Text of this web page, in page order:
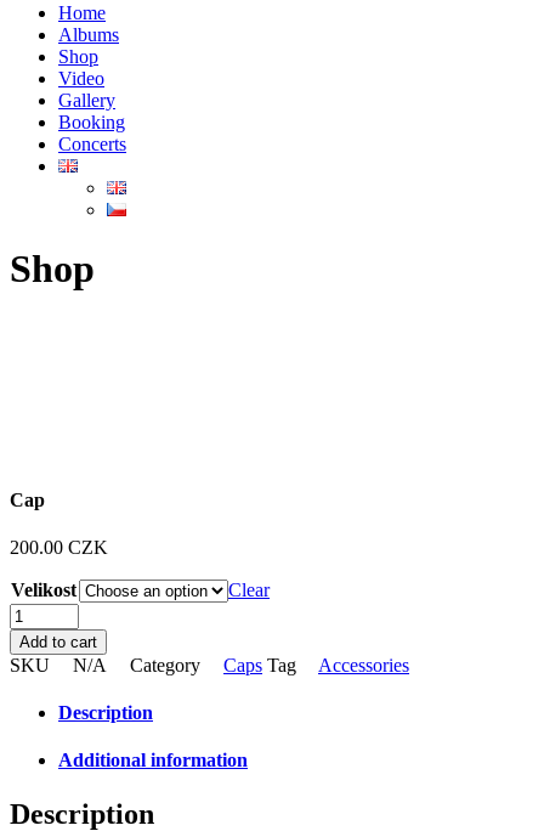
Home
Albums
Shop
Video
Gallery
Booking
Concerts
Shop
Cap
200.00 CZK
Velikost
Clear
Cap
quantity
Add to cart
SKU N/A Category Caps Tag Accessories
Description
Additional information
Description